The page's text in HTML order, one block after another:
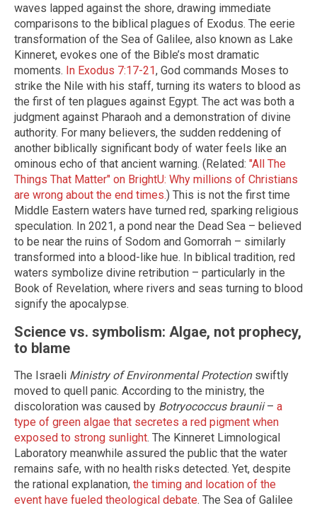
waves lapped against the shore, drawing immediate
comparisons to the biblical plagues of Exodus. The eerie
transformation of the Sea of Galilee, also known as Lake
Kinneret, evokes one of the Bible’s most dramatic
moments. In Exodus 7:17-21, God commands Moses to
strike the Nile with his staff, turning its waters to blood as
the first of ten plagues against Egypt. The act was both a
judgment against Pharaoh and a demonstration of divine
authority. For many believers, the sudden reddening of
another biblically significant body of water feels like an
ominous echo of that ancient warning. (Related: "All The
Things That Matter" on BrightU: Why millions of Christians
are wrong about the end times.) This is not the first time
Middle Eastern waters have turned red, sparking religious
speculation. In 2021, a pond near the Dead Sea – believed
to be near the ruins of Sodom and Gomorrah – similarly
transformed into a blood-like hue. In biblical tradition, red
waters symbolize divine retribution – particularly in the
Book of Revelation, where rivers and seas turning to blood
signify the apocalypse.
Science vs. symbolism: Algae, not prophecy,
to blame
The Israeli Ministry of Environmental Protectionswiftly
moved to quell panic. According to the ministry, the
discoloration was caused by Botryococcus braunii– a
type of green algae that secretes a red pigment when
exposed to strong sunlight. The Kinneret Limnological
Laboratory meanwhile assured the public that the water
remains safe, with no health risks detected. Yet, despite
the rational explanation, the timing and location of the
event have fueled theological debate. The Sea of Galilee